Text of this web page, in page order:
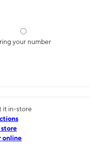
your number
it in-store
online